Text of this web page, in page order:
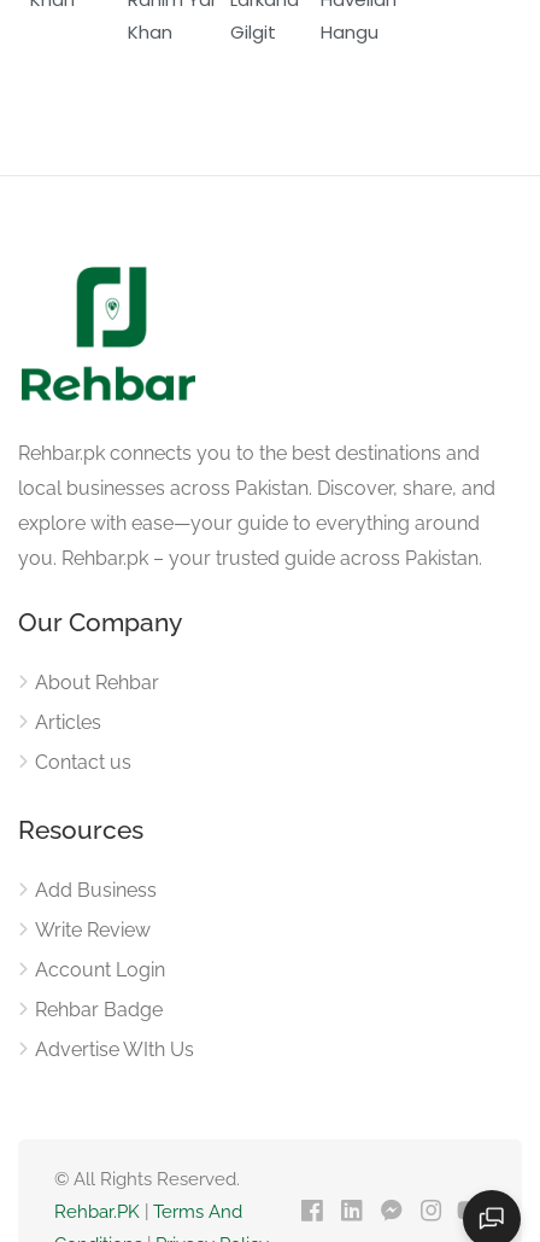
Khan
Gilgit
Hangu
Rehbar.pk connects you to the best destinations and
local businesses across Pakistan. Discover, share, and
explore with ease—your guide to everything around
you. Rehbar.pk – your trusted guide across Pakistan.
Our Company
About Rehbar
Articles
Contact us
Resources
Add Business
Write Review
Account Login
Rehbar Badge
Advertise WIth Us
© All Rights Reserved.
Rehbar.PK
Terms And